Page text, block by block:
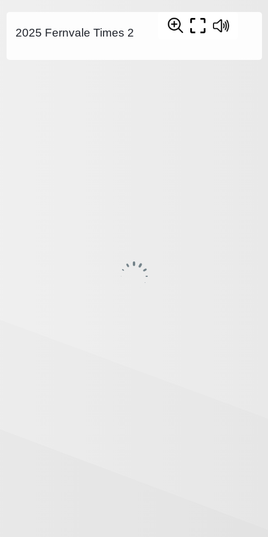
2025 Fernvale Times 2